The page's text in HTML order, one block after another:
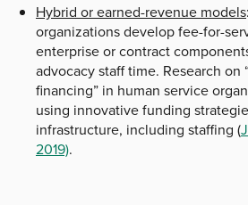
Hybrid or earned-revenue models
organizations develop fee-for-
enterprise or contract
advocacy staff time. Research on
financing” in human service
using innovative funding
infrastructure, including staffing (
2019).